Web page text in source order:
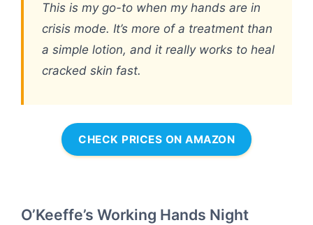
This is my go-to when my hands are in
crisis mode. It’s more of a treatment than
a simple lotion, and it really works to heal
cracked skin fast.
CHECK PRICES ON AMAZON
O’Keeffe’s Working Hands Night